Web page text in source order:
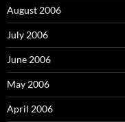
August 2006
July 2006
June 2006
May 2006
April 2006